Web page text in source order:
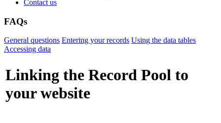
Contact us
FAQs
General questions Entering your records Using the data tables
Accessing data
Linking the Record Pool to
your website